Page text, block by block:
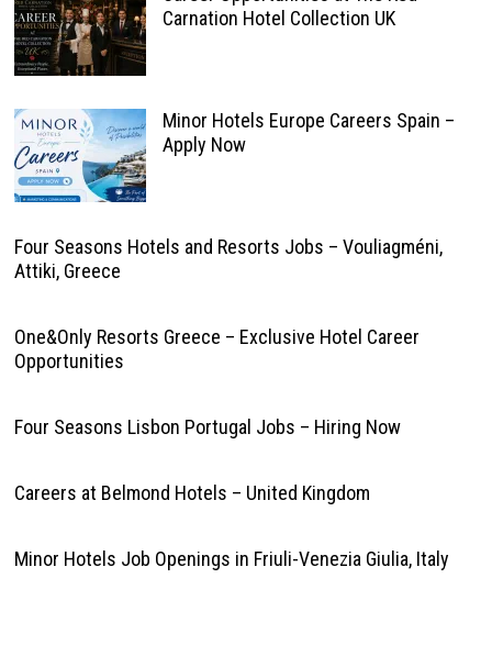
Carnation Hotel Collection UK
Minor Hotels Europe Careers Spain –
Apply Now
Four Seasons Hotels and Resorts Jobs – Vouliagméni,
Attiki, Greece
One&Only Resorts Greece – Exclusive Hotel Career
Opportunities
Four Seasons Lisbon Portugal Jobs – Hiring Now
Careers at Belmond Hotels – United Kingdom
Minor Hotels Job Openings in Friuli-Venezia Giulia, Italy